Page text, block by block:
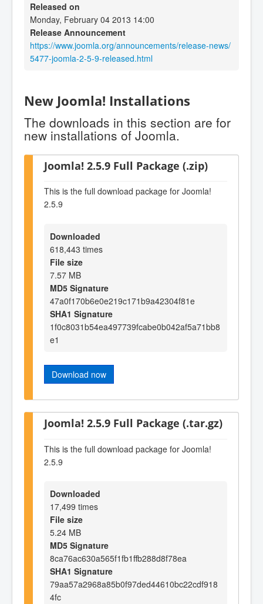
Released on
Monday, February 04 2013 14:00
Release Announcement
https://www.joomla.org/announcements/release-news/
5477-joomla-2-5-9-released.html
New Joomla! Installations
The downloads in this section are for
new installations of Joomla.
Joomla! 2.5.9 Full Package (.zip)
This is the full download package for Joomla!
2.5.9
Downloaded
618,443 times
File size
7.57 MB
MD5 Signature
47a0f170b6e0e219c171b9a42304f81e
SHA1 Signature
1f0c8031b54ea497739fcabe0b042af5a71bb8
e1
Download now
Joomla! 2.5.9 Full Package (.tar.gz)
This is the full download package for Joomla!
2.5.9
Downloaded
17,499 times
File size
5.24 MB
MD5 Signature
8ca76ac630a565f1fb1ffb288d8f78ea
SHA1 Signature
79aa57a2968a85b0f97ded44610bc22cdf918
4fc